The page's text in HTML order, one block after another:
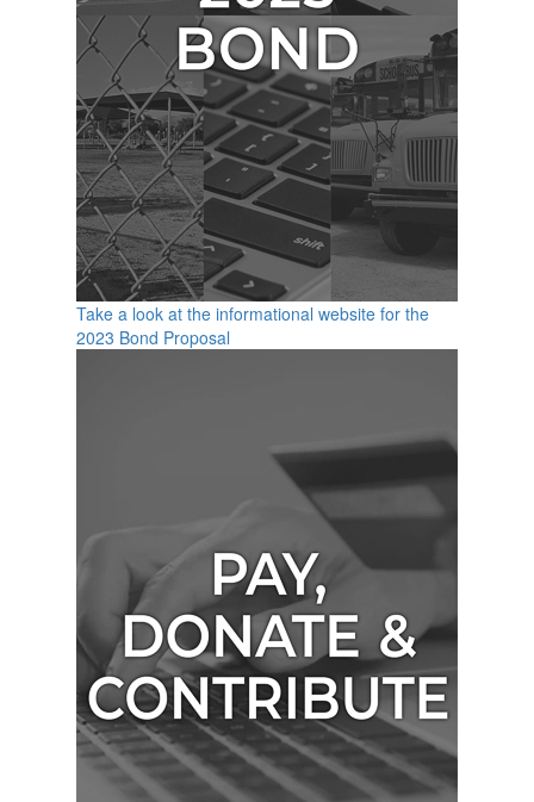
Take a look at the informational website for the
2023 Bond Proposal